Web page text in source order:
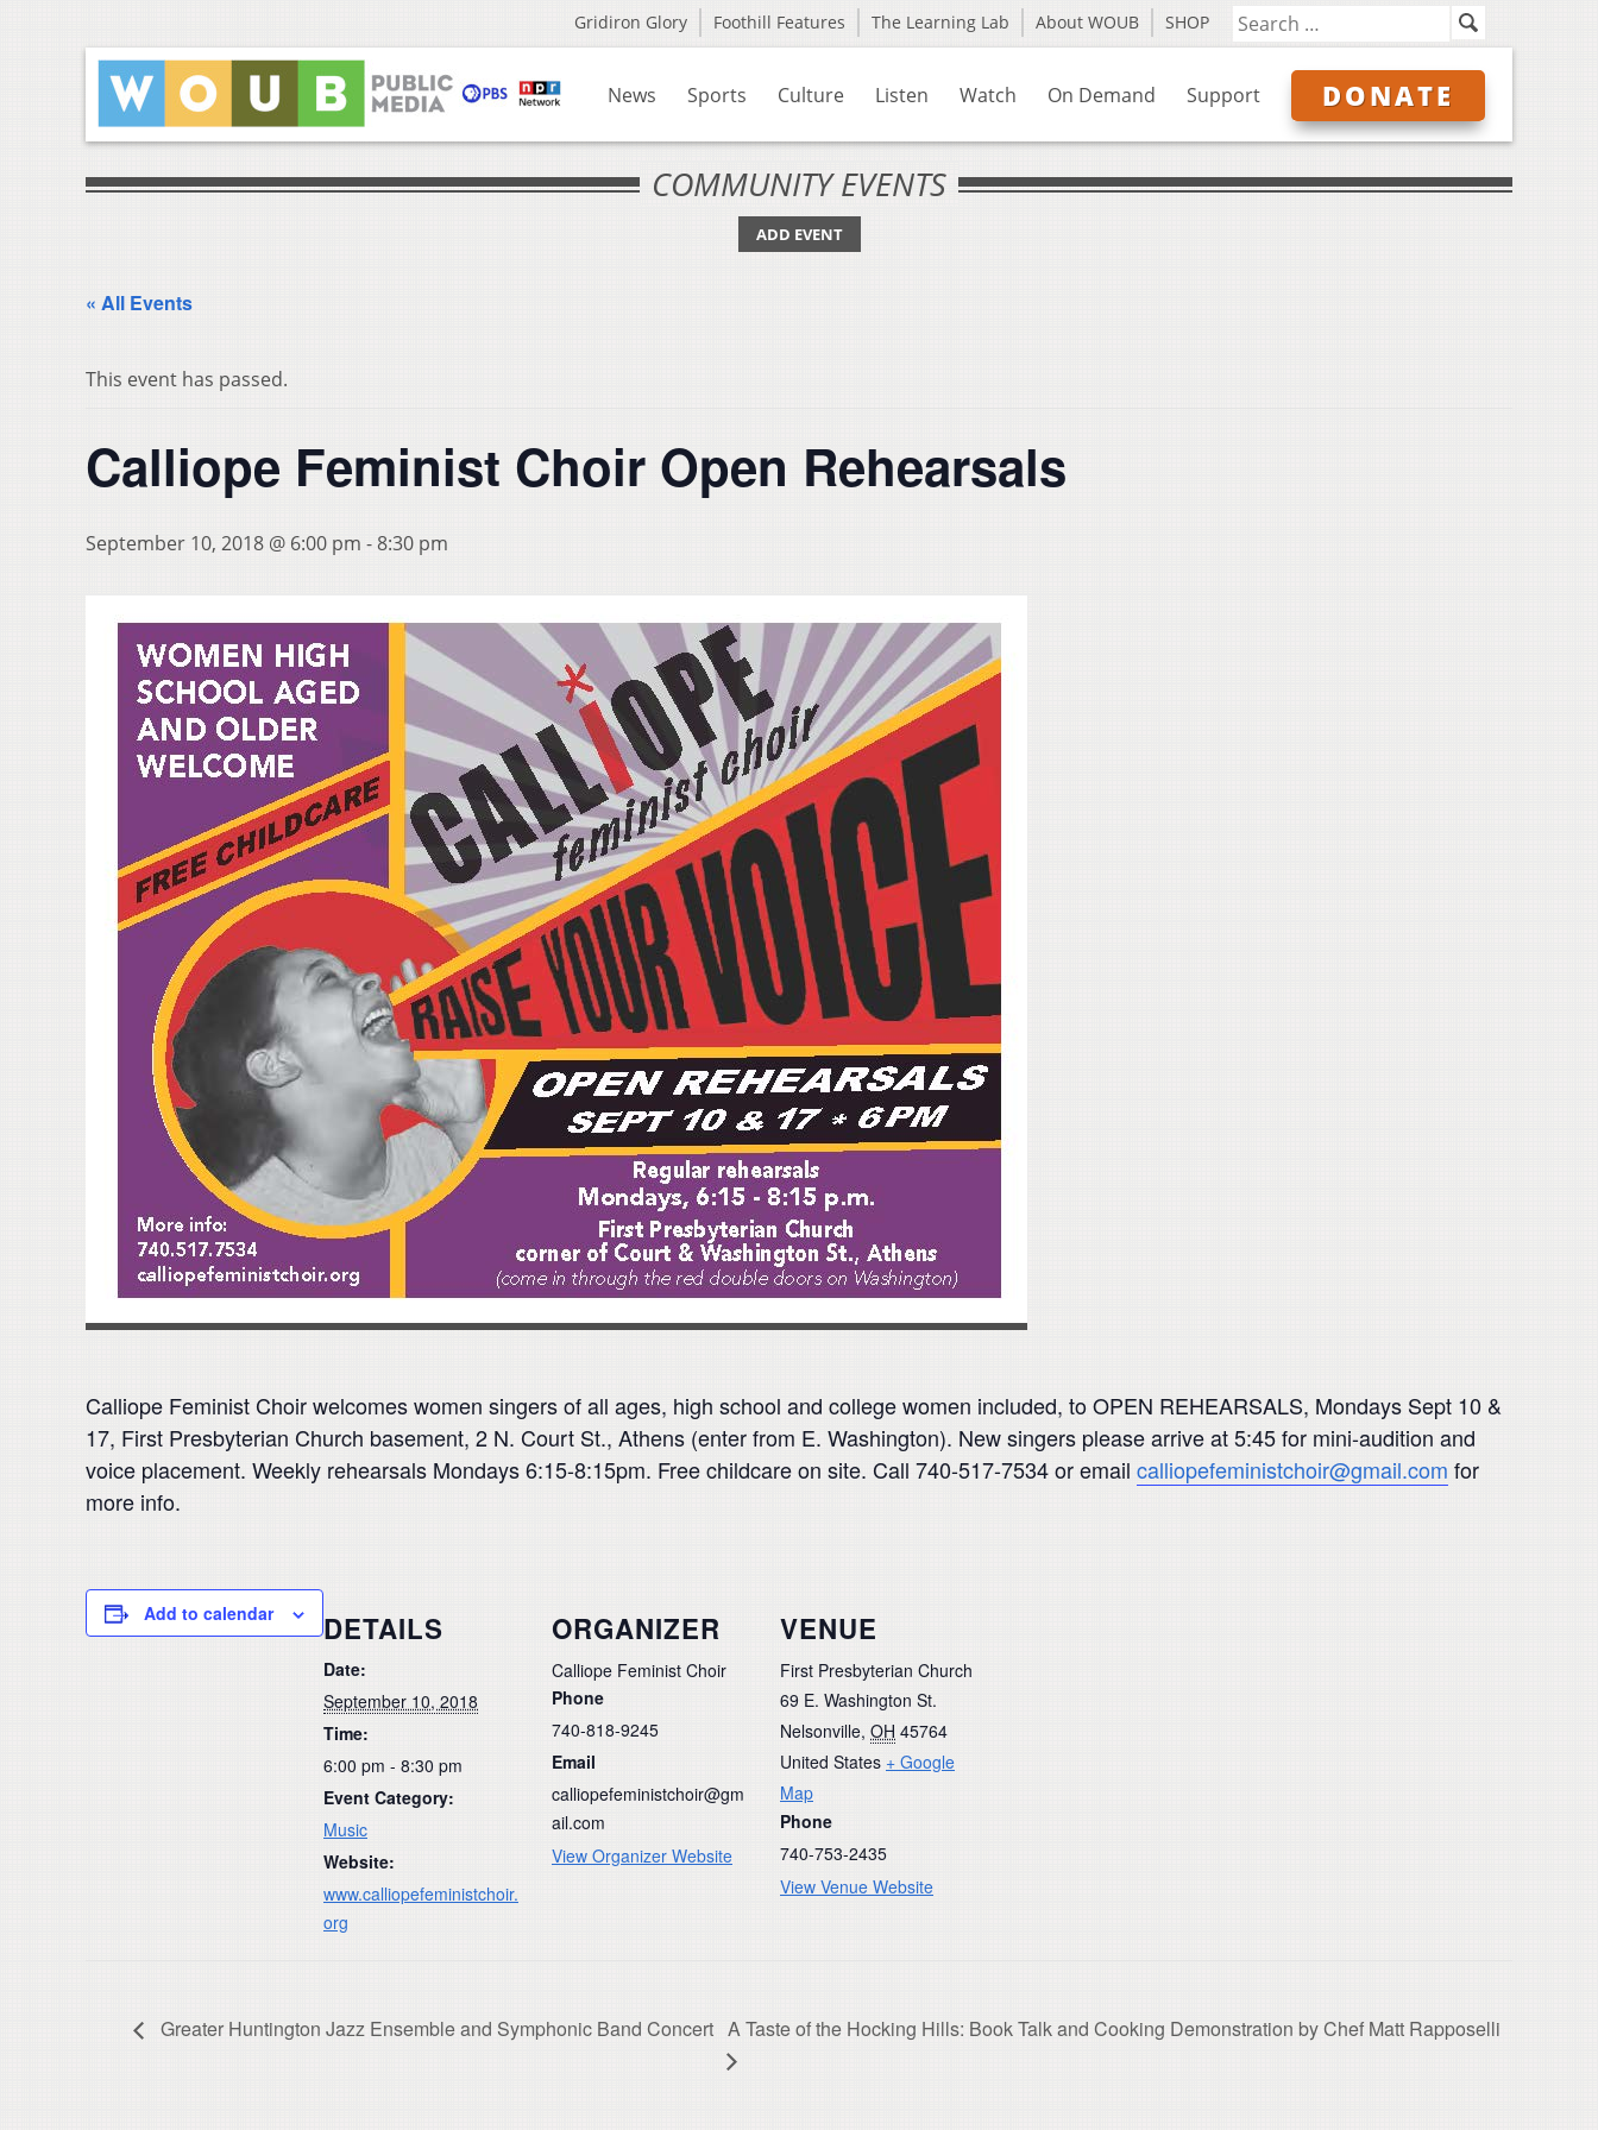
Gridiron Glory Foothill Features The Learning Lab About WOUB SHOP
News Sports Culture Listen Watch On Demand Support DONATE
COMMUNITY EVENTS
ADD EVENT
« All Events
This event has passed.
Calliope Feminist Choir Open Rehearsals
September 10, 2018 @ 6:00 pm -8:30 pm
Calliope Feminist Choir welcomes women singers of all ages, high school and college women included, to OPEN REHEARSALS, Mondays Sept 10 &
17, First Presbyterian Church basement, 2 N. Court St., Athens (enter from E. Washington). New singers please arrive at 5:45 for mini-audition and
voice placement. Weekly rehearsals Mondays 6:15-8:15pm. Free childcare on site. Call 740-­­­517-7534 or email calliopefeministchoir@gmail.com for
more info.
Add to calendar DETAILS
Date:
September 10, 2018
Time:
6:00 pm - 8:30 pm
Event Category:
Music
Website:
www.calliopefeministchoir.
org
ORGANIZER
Calliope Feminist Choir
Phone
740-818-9245
Email
calliopefeministchoir@gm
ail.com
View Organizer Website
VENUE
First Presbyterian Church
69 E. Washington St.
Nelsonville, OH 45764
United States + Google
Map
Phone
740-753-2435
View Venue Website
Greater Huntington Jazz Ensemble and Symphonic Band Concert A Taste of the Hocking Hills: Book Talk and Cooking Demonstration by Chef Matt Rapposelli